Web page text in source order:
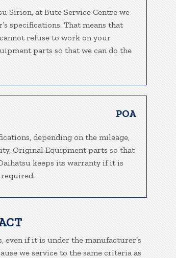
Sirion, at Bute Service Centre we
specifications. That means that
refuse to work on your
parts so that we can do the
POA
depending on the mileage,
Original Equipment parts so that
keeps its warranty if it is
even if it is under the manufacturer’s
we service to the same criteria as